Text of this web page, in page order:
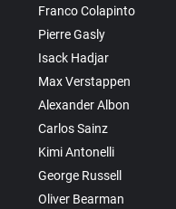
Franco Colapinto
Pierre Gasly
Isack Hadjar
Max Verstappen
Alexander Albon
Carlos Sainz
Kimi Antonelli
George Russell
Oliver Bearman